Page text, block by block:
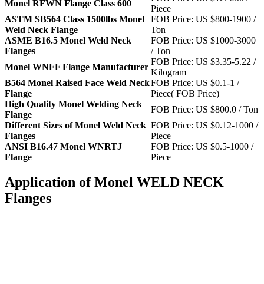
Monel RFWN Flange Class 600
Piece
ASTM SB564 Class 1500lbs Monel
Weld Neck Flange
FOB Price: US $800-1900 /
Ton
ASME B16.5 Monel Weld Neck
Flanges
FOB Price: US $1000-3000
/ Ton
Monel WNFF Flange Manufacturer
FOB Price: US $3.35-5.22 /
Kilogram
B564 Monel Raised Face Weld Neck
Flange
FOB Price: US $0.1-1 /
Piece( FOB Price)
High Quality Monel Welding Neck
Flange
FOB Price: US $800.0 / Ton
Different Sizes of Monel Weld Neck
Flanges
FOB Price: US $0.12-1000 /
Piece
ANSI B16.47 Monel WNRTJ
Flange
FOB Price: US $0.5-1000 /
Piece
Application of Monel WELD NECK
Flanges